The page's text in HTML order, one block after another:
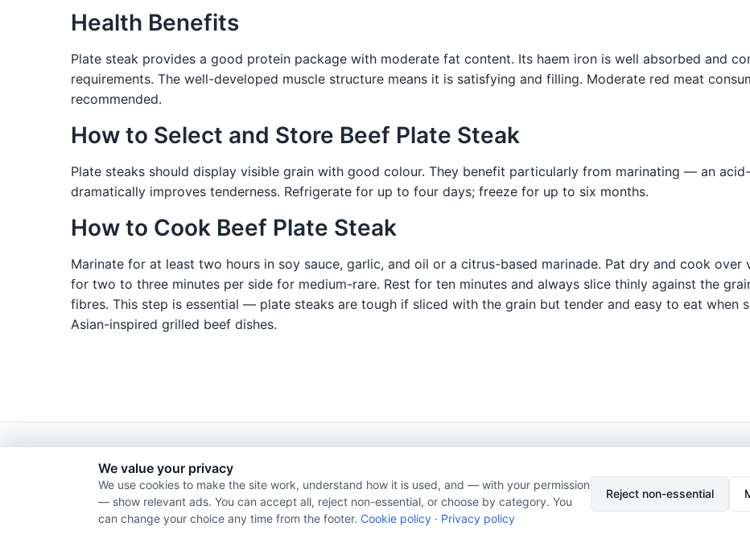
Health Benefits
Plate steak provides a good protein package with moderate fat content. Its haem iron is well absorbed and
requirements. The well-developed muscle structure means it is satisfying and filling. Moderate red meat
recommended.
How to Select and Store Beef Plate Steak
Plate steaks should display visible grain with good colour. They benefit particularly from marinating — an
dramatically improves tenderness. Refrigerate for up to four days; freeze for up to six months.
How to Cook Beef Plate Steak
Marinate for at least two hours in soy sauce, garlic, and oil or a citrus-based marinade. Pat dry and cook
for two to three minutes per side for medium-rare. Rest for ten minutes and always slice thinly against the
fibres. This step is essential — plate steaks are tough if sliced with the grain but tender and easy to eat when
Asian-inspired grilled beef dishes.
Privacy policy Cookie policy Copyright Report an error
Subscribe via RSS Cookie preferences
We value your privacy
We use cookies to make the site work, understand how it is used, and — with your permission
— show relevant ads. You can accept all, reject non-essential, or choose by category. You
can change your choice any time from the footer. Cookie policy · Privacy policy
Reject non-essential